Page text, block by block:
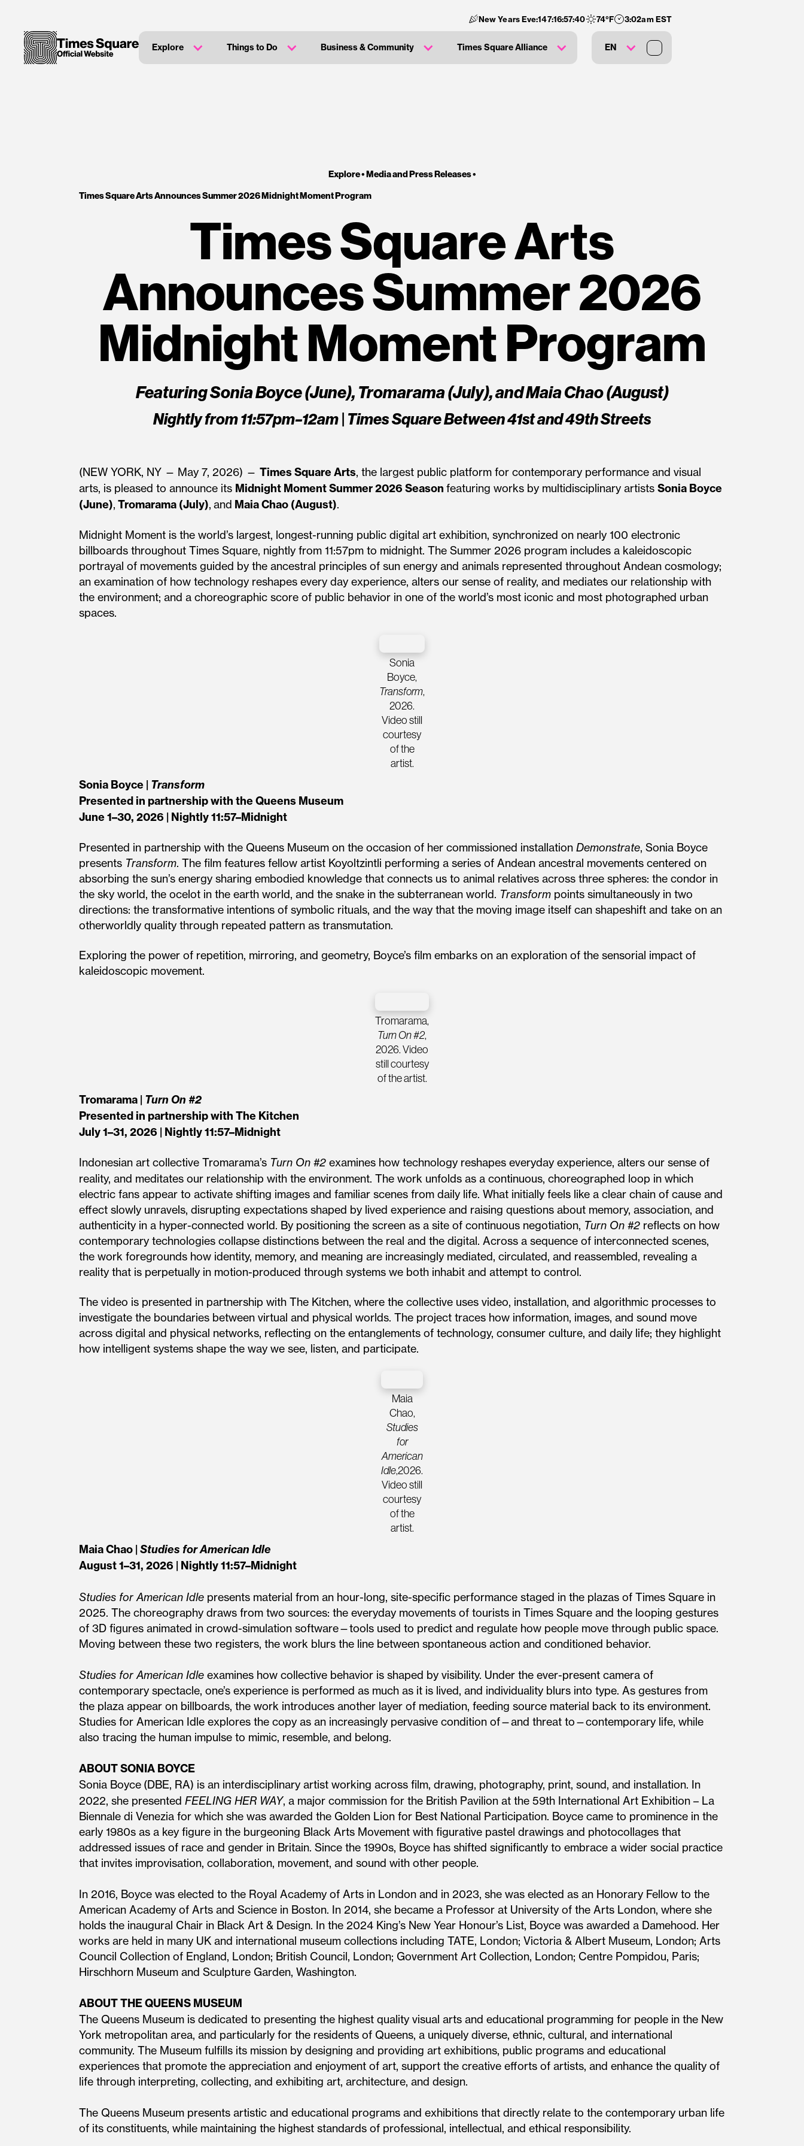
New Years Eve:147:16:57:39 74°F 3:02am EST
Explore Things to Do Business & Community Times Square Alliance EN
Explore •Media and Press Releases•
Times Square Arts Announces Summer 2026 Midnight Moment Program
Times Square Arts
Announces Summer 2026
Midnight Moment Program
Featuring Sonia Boyce (June), Tromarama (July), and Maia Chao (August)
Nightly from 11:57pm–12am | Times Square Between 41st and 49th Streets
(NEW YORK, NY — May 7, 2026) — Times Square Arts, the largest public platform for contemporary performance and visual
arts, is pleased to announce its Midnight Moment Summer 2026 Season featuring works by multidisciplinary artists Sonia Boyce
(June), Tromarama (July), and Maia Chao (August).
Midnight Moment is the world’s largest, longest-running public digital art exhibition, synchronized on nearly 100 electronic
billboards throughout Times Square, nightly from 11:57pm to midnight. The Summer 2026 program includes a kaleidoscopic
portrayal of movements guided by the ancestral principles of sun energy and animals represented throughout Andean cosmology;
an examination of how technology reshapes every day experience, alters our sense of reality, and mediates our relationship with
the environment; and a choreographic score of public behavior in one of the world’s most iconic and most photographed urban
spaces.
Sonia
Boyce,
Transform,
2026.
Video still
courtesy
of the
artist.
Sonia Boyce | Transform
Presented in partnership with the Queens Museum
June 1–30, 2026 | Nightly 11:57–Midnight
Presented in partnership with the Queens Museum on the occasion of her commissioned installation Demonstrate, Sonia Boyce
presents Transform. The film features fellow artist Koyoltzintli performing a series of Andean ancestral movements centered on
absorbing the sun’s energy sharing embodied knowledge that connects us to animal relatives across three spheres: the condor in
the sky world, the ocelot in the earth world, and the snake in the subterranean world. Transform points simultaneously in two
directions: the transformative intentions of symbolic rituals, and the way that the moving image itself can shapeshift and take on an
otherworldly quality through repeated pattern as transmutation.
Exploring the power of repetition, mirroring, and geometry, Boyce’s film embarks on an exploration of the sensorial impact of
kaleidoscopic movement.
Tromarama,
Turn On #2,
2026. Video
still courtesy
of the artist.
Tromarama | Turn On #2
Presented in partnership with The Kitchen
July 1–31, 2026 | Nightly 11:57–Midnight
Indonesian art collective Tromarama’s Turn On #2 examines how technology reshapes everyday experience, alters our sense of
reality, and meditates our relationship with the environment. The work unfolds as a continuous, choreographed loop in which
electric fans appear to activate shifting images and familiar scenes from daily life. What initially feels like a clear chain of cause and
effect slowly unravels, disrupting expectations shaped by lived experience and raising questions about memory, association, and
authenticity in a hyper-connected world. By positioning the screen as a site of continuous negotiation, Turn On #2 reflects on how
contempo­rary technologies collapse distinctions between the real and the digital. Across a sequence of interconnect­ed scenes,
the work foregrounds how identity, memory, and meaning are increasingly mediated, circulated, and reassembled, re­vealing a
reality that is perpetually in motion-produced through systems we both inhabit and attempt to control.
The video is presented in partnership with The Kitchen, where the collective uses video, installation, and algorithmic processes to
investigate the boundaries between virtual and physical worlds. The project traces how information, images, and sound move
across digital and physical networks, reflecting on the entanglements of technology, consumer culture, and daily life; they highlight
how intelligent systems shape the way we see, listen, and participate.
Maia
Chao,
Studies
for
American
Idle,2026.
Video still
courtesy
of the
artist.
Maia Chao | Studies for American Idle
August 1–31, 2026 | Nightly 11:57–Midnight
Studies for American Idle presents material from an hour-long, site-specific performance staged in the plazas of Times Square in
2025. The choreography draws from two sources: the everyday movements of tourists in Times Square and the looping gestures
of 3D figures animated in crowd-simulation software—tools used to predict and regulate how people move through public space.
Moving between these two registers, the work blurs the line between spontaneous action and conditioned behavior.
Studies for American Idle examines how collective behavior is shaped by visibility. Under the ever-present camera of
contemporary spectacle, one’s experience is performed as much as it is lived, and individuality blurs into type. As gestures from
the plaza appear on billboards, the work introduces another layer of mediation, feeding source material back to its environment.
Studies for American Idle explores the copy as an increasingly pervasive condition of—and threat to—contemporary life, while
also tracing the human impulse to mimic, resemble, and belong.
ABOUT SONIA BOYCE
Sonia Boyce (DBE, RA) is an interdisciplinary artist working across film, drawing, photography, print, sound, and installation. In
2022, she presented FEELING HER WAY, a major commission for the British Pavilion at the 59th International Art Exhibition – La
Biennale di Venezia for which she was awarded the Golden Lion for Best National Participation. Boyce came to prominence in the
early 1980s as a key figure in the burgeoning Black Arts Movement with figurative pastel drawings and photocollages that
addressed issues of race and gender in Britain. Since the 1990s, Boyce has shifted significantly to embrace a wider social practice
that invites improvisation, collaboration, movement, and sound with other people.
In 2016, Boyce was elected to the Royal Academy of Arts in London and in 2023, she was elected as an Honorary Fellow to the
American Academy of Arts and Science in Boston. In 2014, she became a Professor at University of the Arts London, where she
holds the inaugural Chair in Black Art & Design. In the 2024 King’s New Year Honour’s List, Boyce was awarded a Damehood. Her
works are held in many UK and international museum collections including TATE, London; Victoria & Albert Museum, London; Arts
Council Collection of England, London; British Council, London; Government Art Collection, London; Centre Pompidou, Paris;
Hirschhorn Museum and Sculpture Garden, Washington.
ABOUT THE QUEENS MUSEUM
The Queens Museum is dedicated to presenting the highest quality visual arts and educational programming for people in the New
York metropolitan area, and particularly for the residents of Queens, a uniquely diverse, ethnic, cultural, and international
community. The Museum fulfills its mission by designing and providing art exhibitions, public programs and educational
experiences that promote the appreciation and enjoyment of art, support the creative efforts of artists, and enhance the quality of
life through interpreting, collecting, and exhibiting art, architecture, and design.
The Queens Museum presents artistic and educational programs and exhibitions that directly relate to the contemporary urban life
of its constituents, while maintaining the highest standards of professional, intellectual, and ethical responsibility.